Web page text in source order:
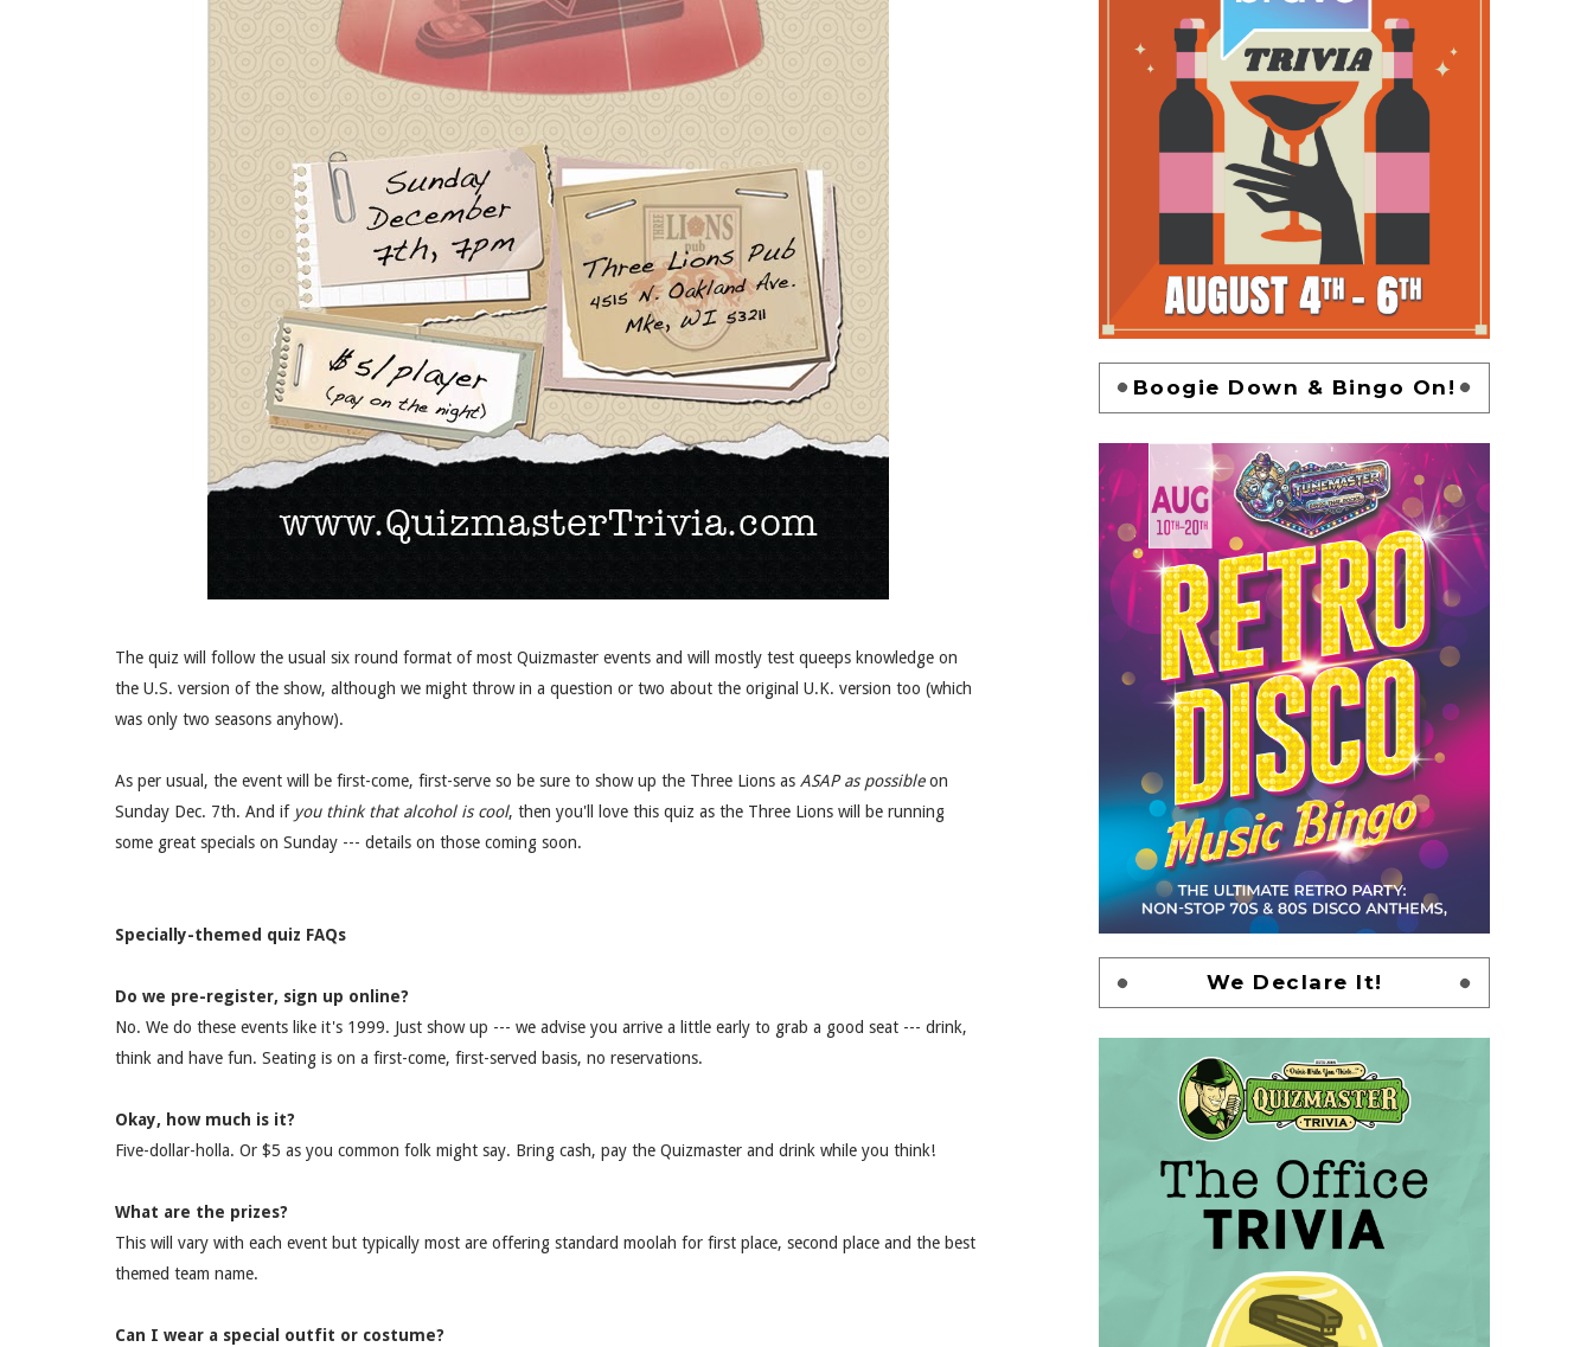
The quiz will follow the usual six round format of most Quizmaster events and will mostly test queeps knowledge on
the U.S. version of the show, although we might throw in a question or two about the original U.K. version too (which
was only two seasons anyhow).
As per usual, the event will be first-come, first-serve so be sure to show up the Three Lions as ASAP as possibleon
Sunday Dec. 7th. And if you think that alcohol is cool, then you'll love this quiz as the Three Lions will be running
some great specials on Sunday --- details on those coming soon.
Specially-themed quiz FAQs
Do we pre-register, sign up online?
No. We do these events like it's 1999. Just show up --- we advise you arrive a little early to grab a good seat --- drink,
think and have fun. Seating is on a first-come, first-served basis, no reservations.
Okay, how much is it?
Five-dollar-holla. Or $5 as you common folk might say. Bring cash, pay the Quizmaster and drink while you think!
What are the prizes?
This will vary with each event but typically most are offering standard moolah for first place, second place and the best
themed team name.
Can I wear a special outfit or costume?
Boogie Down & Bingo On!
We Declare It!